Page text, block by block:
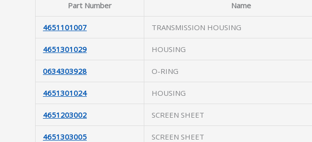
Part Number
Name
4651101007 TRANSMISSION HOUSING
4651301029 HOUSING
0634303928 O-RING
4651301024 HOUSING
4651203002 SCREEN SHEET
4651303005 SCREEN SHEET